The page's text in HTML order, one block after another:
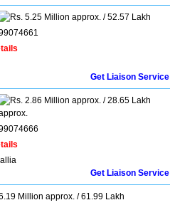
5.25 Million approx. / 52.57 Lakh
Get Liaison Service
2.86 Million approx. / 28.65 Lakh
Get Liaison Service
Million approx. / 61.99 Lakh